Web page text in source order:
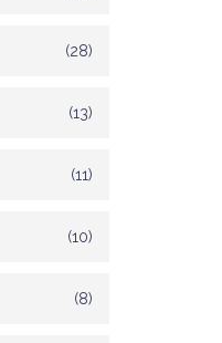
(28)
(13)
(11)
(10)
(8)